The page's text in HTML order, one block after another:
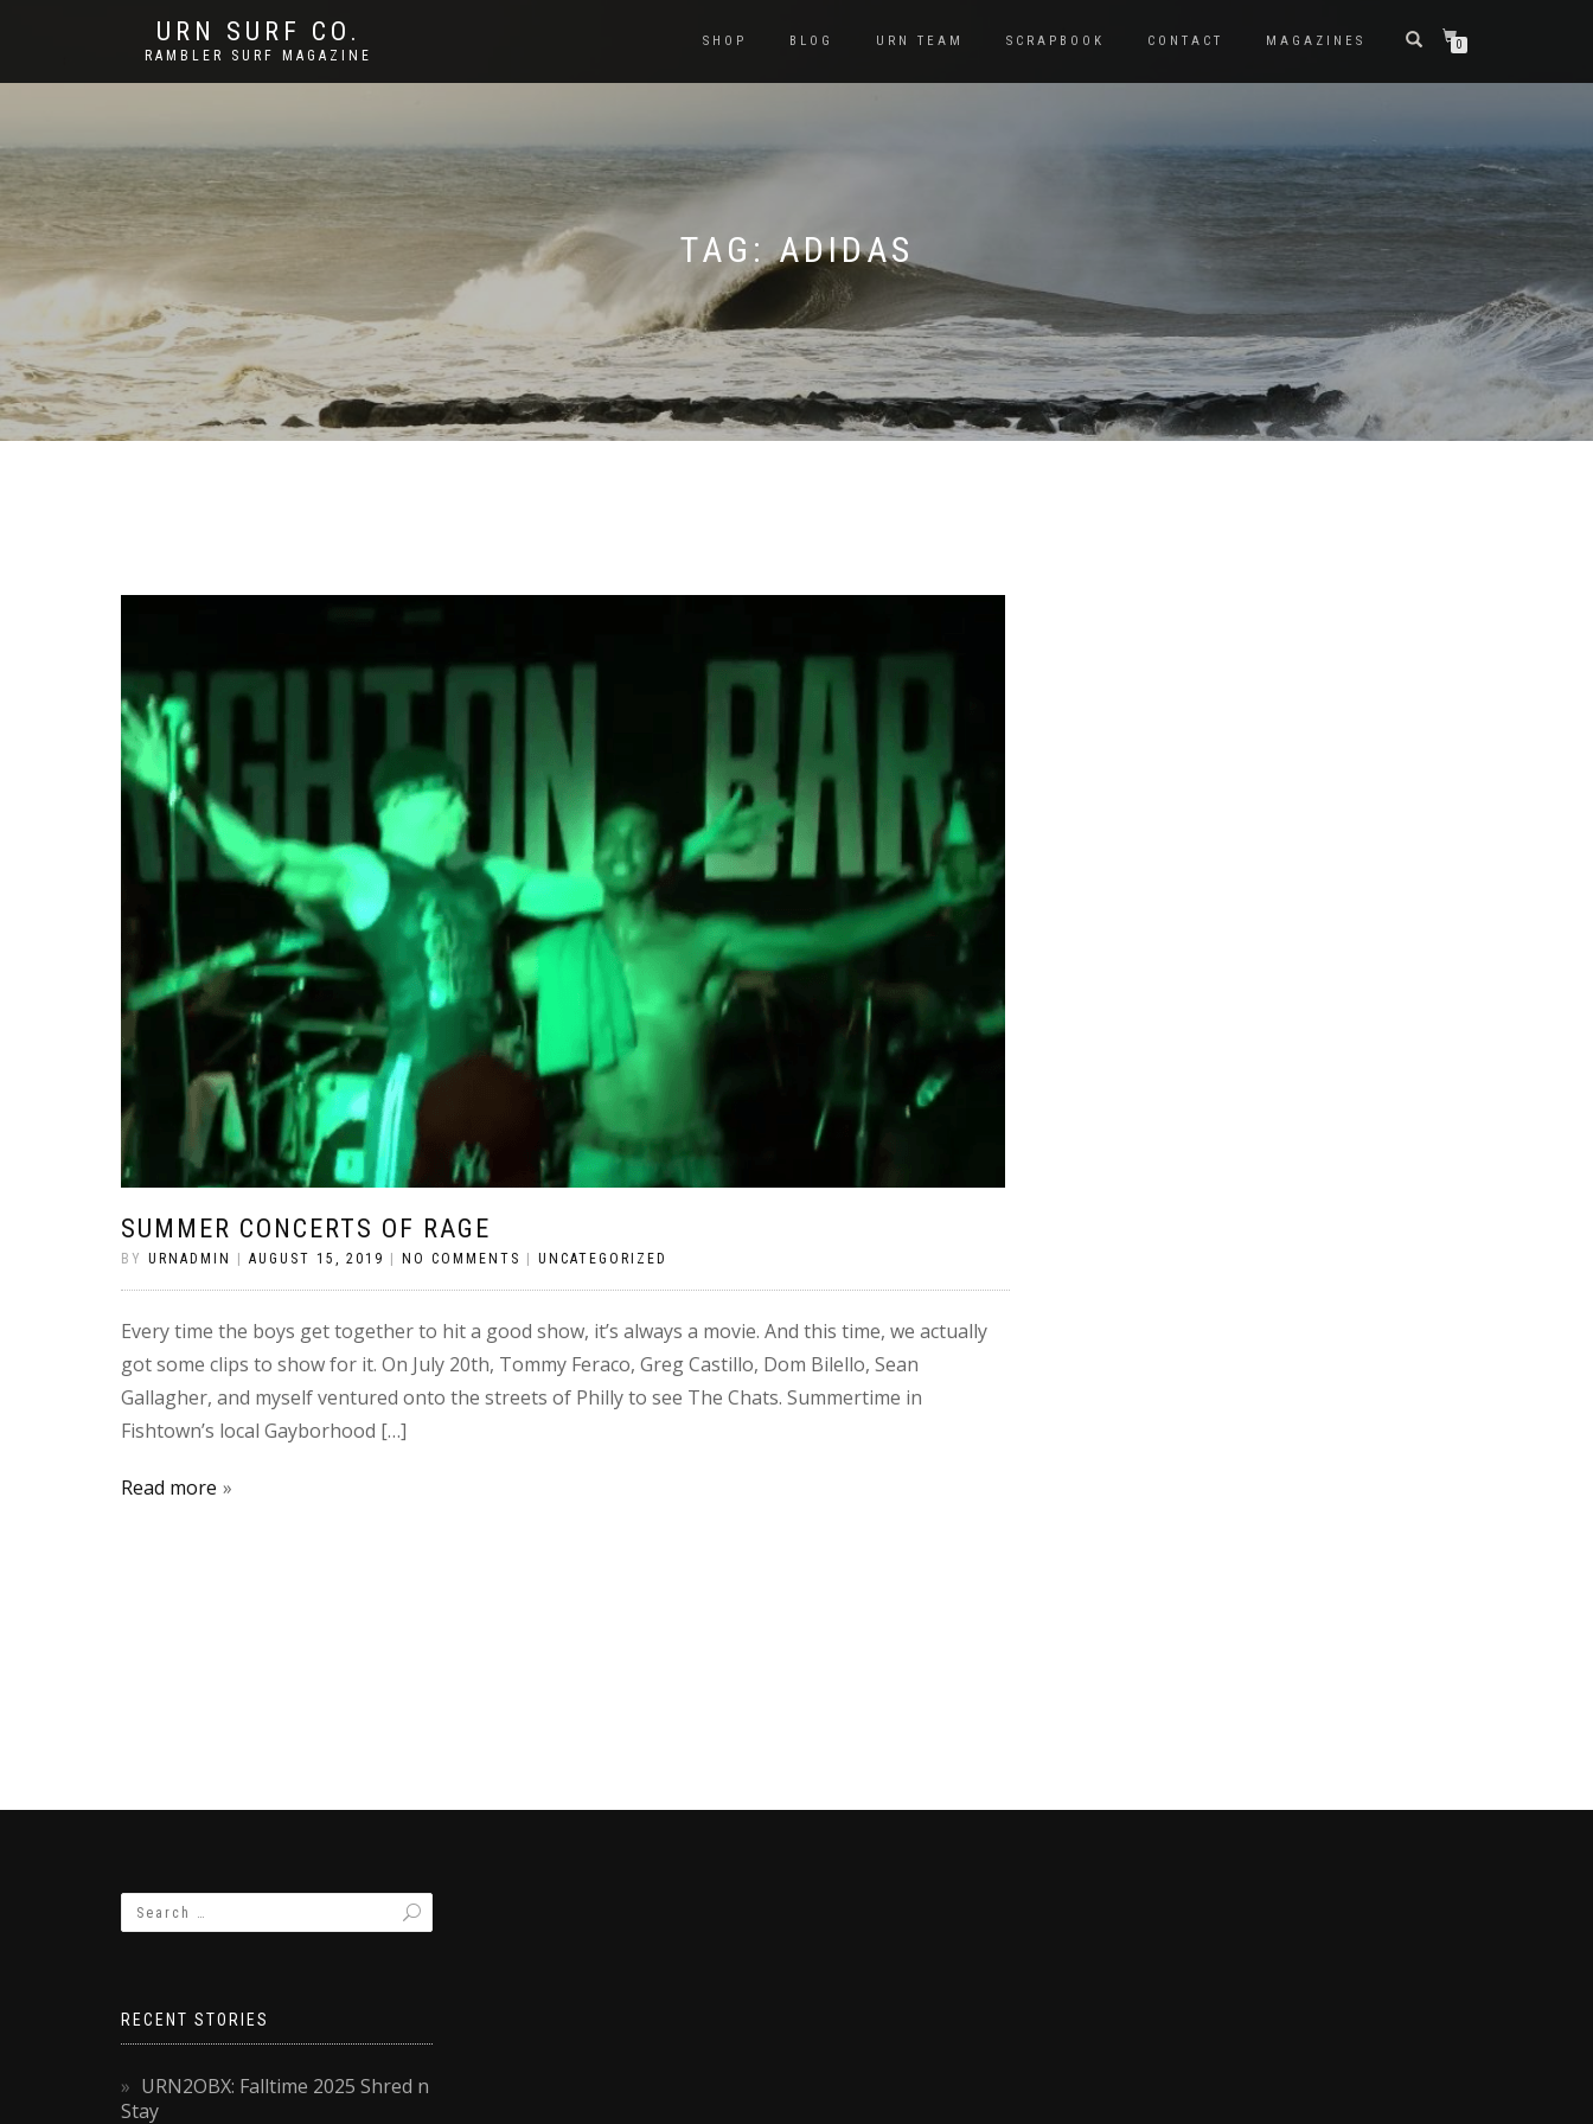
URN SURF CO.
RAMBLER SURF MAGAZINE
SHOP BLOG URN TEAM SCRAPBOOK CONTACT MAGAZINES 0
TAG:ADIDAS
SUMMER CONCERTS OF RAGE
BY URNADMIN AUGUST 15, 2019 NO COMMENTS UNCATEGORIZED
Every time the boys get together to hit a good show, it’s always a movie. And this time, we actually
got some clips to show for it. On July 20th, Tommy Feraco, Greg Castillo, Dom Bilello, Sean
Gallagher, and myself ventured onto the streets of Philly to see The Chats. Summertime in
Fishtown’s local Gayborhood […]
Read more
RECENT STORIES
URN2OBX: Falltime 2025 Shred n
Stay